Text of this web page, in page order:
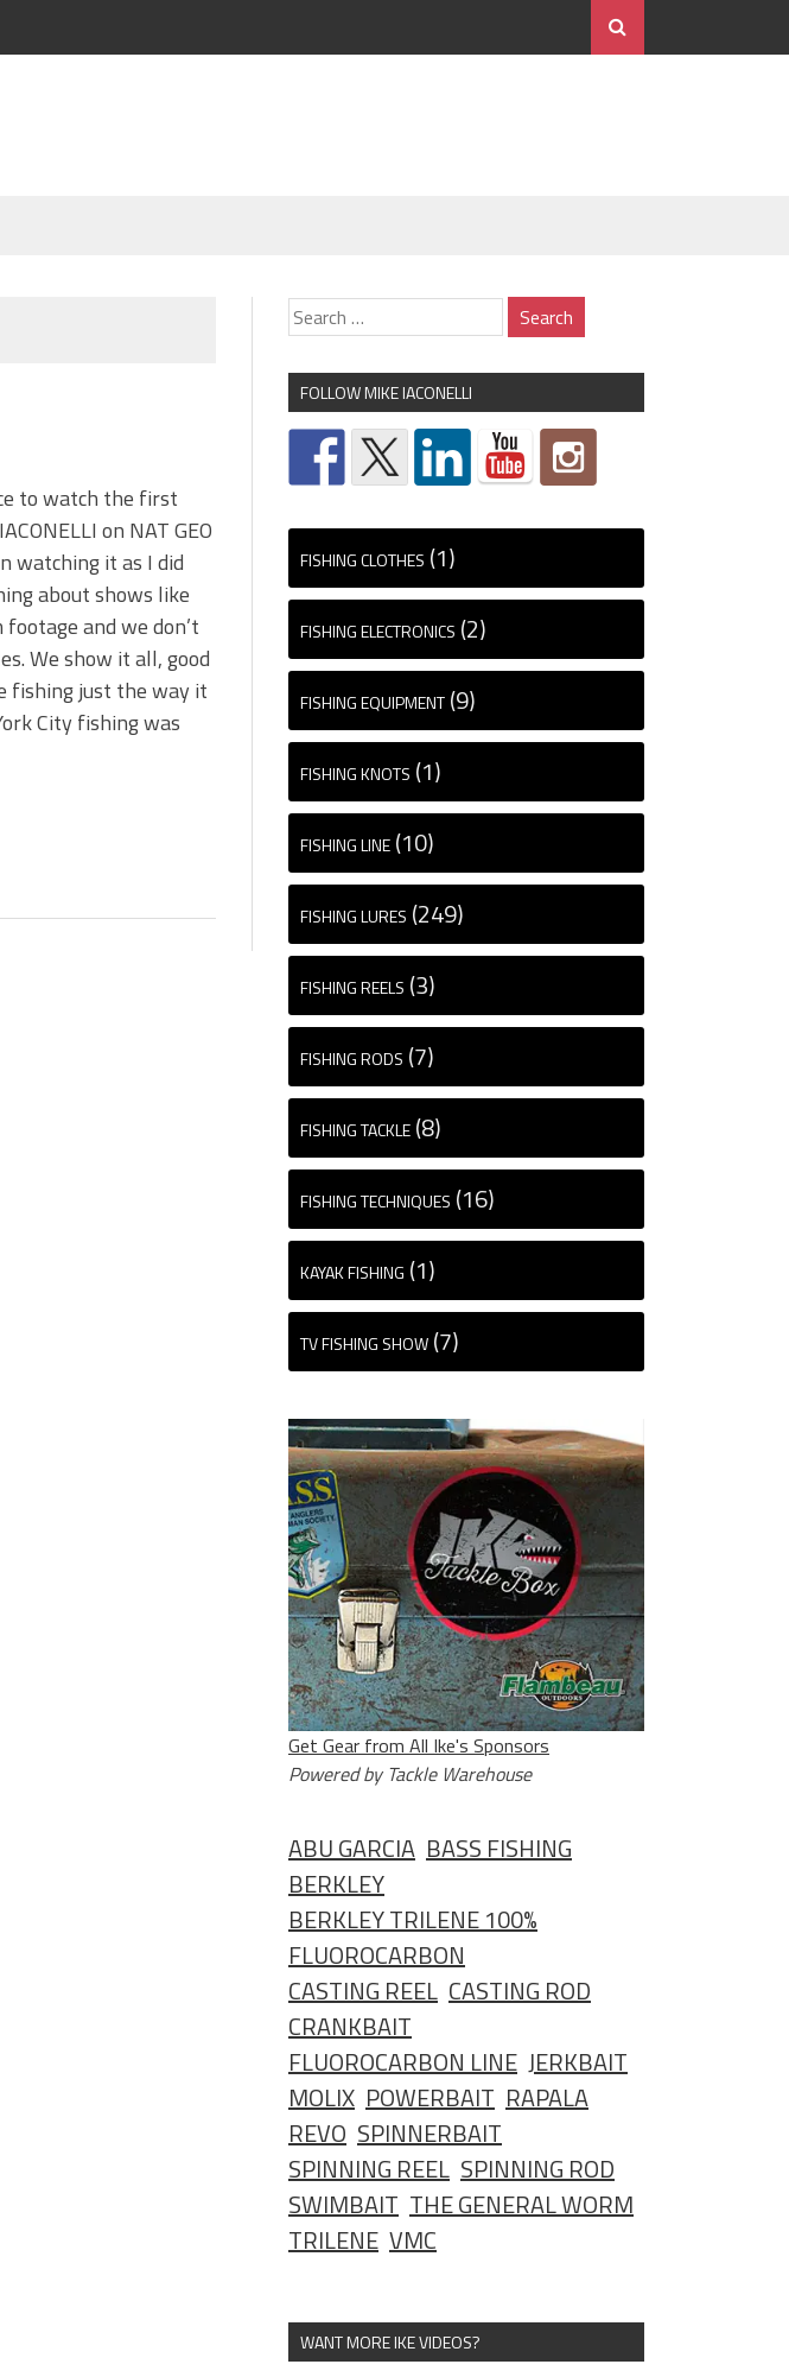
to watch the first
on NAT GEO
watching it as I did
about shows like
and we don’t
We show it all, good
fishing just the way it
City fishing was
FOLLOW MIKE IACONELLI
FISHING CLOTHES (1)
FISHING ELECTRONICS (2)
FISHING EQUIPMENT (9)
FISHING KNOTS (1)
FISHING LINE (10)
FISHING LURES (249)
FISHING REELS (3)
FISHING RODS (7)
FISHING TACKLE (8)
FISHING TECHNIQUES (16)
KAYAK FISHING (1)
TV FISHING SHOW (7)
Get Gear from All Ike's Sponsors
Powered by Tackle Warehouse
ABU GARCIA BASS FISHING
BERKLEY
BERKLEY TRILENE 100%
FLUOROCARBON
CASTING REEL CASTING ROD
CRANKBAIT
FLUOROCARBON LINE JERKBAIT
MOLIX POWERBAIT RAPALA
REVO SPINNERBAIT
SPINNING REEL SPINNING ROD
SWIMBAIT THE GENERAL WORM
TRILENE VMC
WANT MORE IKE VIDEOS?